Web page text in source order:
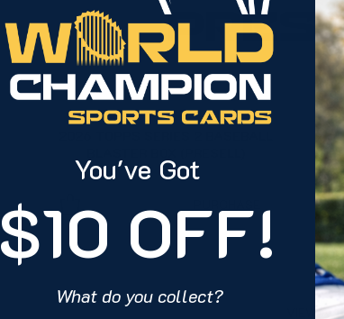
VIEW ALL
You've Got
$10 OFF!
What do you collect?